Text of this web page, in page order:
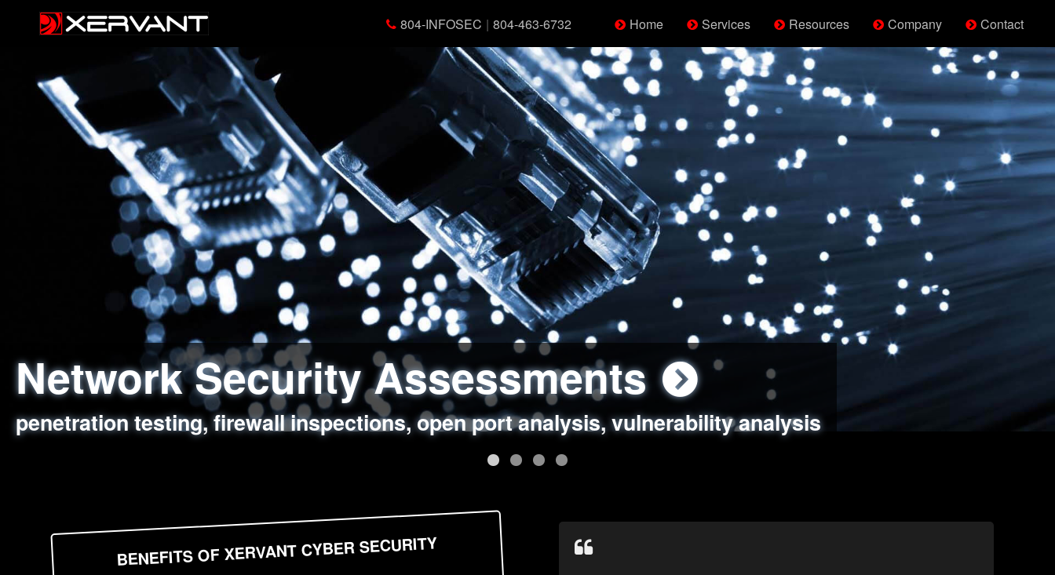
804-INFOSEC | 804-463-6732 Home Services Resources Company Contact
Network Security Assessments
penetration testing, firewall inspections, open port analysis, vulnerability analysis
Web Application Security Assessments
sql injection, cross site scripting, authentication issues, unsafe data handling
Social Engineering Assessments
employee deception testing, highly targeted attack scenarios, real-world attack simulations
Information Security Best Practices
network security hardening, policy reviews, secure coding standards review
BENEFITS OF XERVANT CYBER SECURITY